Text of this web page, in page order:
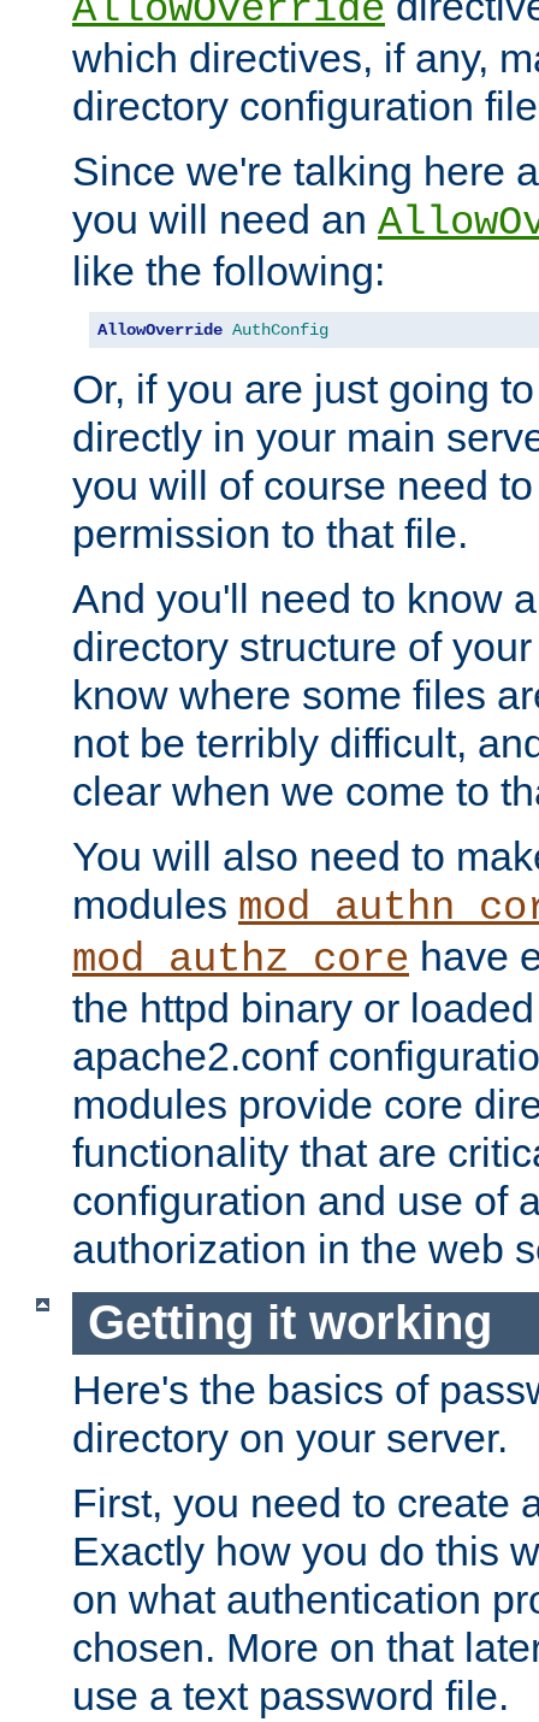
AllowOverride
which directives, if any,
directory configuration
Since we're talking here
you will need an
like the following:
AllowOverride AuthConfig
Or, if you are just going
directly in your main
you will of course need
permission to that file.
And you'll need to know
directory structure of
know where some files
not be terribly difficult,
clear when we come to
You will also need to
modules
mod_authz_core have
the httpd binary or
apache2.conf
modules provide core
functionality that are
configuration and use of
authorization in the web
Getting it working
Here's the basics of
directory on your server.
First, you need to create
Exactly how you do this
on what authentication
chosen. More on that
use a text password file.